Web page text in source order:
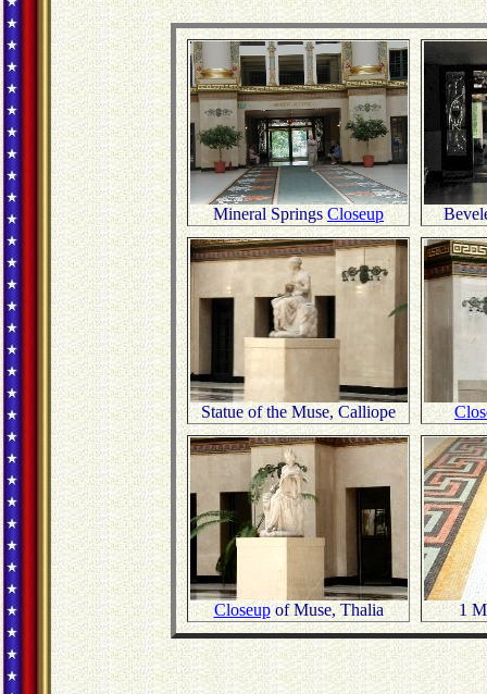
Mineral SpringsCloseup
Statue of the Muse, Calliope
Closeupof Muse, Thalia 1